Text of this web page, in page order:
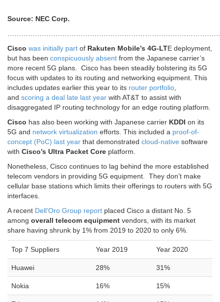
Cisco was initially partofRakuten Mobile’s 4G-LTE deployment,
but has beenconspicuously absent from the Japanese carrier’s
more recent 5G plans. Cisco has been steadily bolstering its 5G
focus with updates to its routing and networking equipment. This
includes updates earlier this year to itsrouter portfolio,
andscoring a deal late last yearwith AT&T to assist with
disaggregated IP routing technology for an edge routing platform.
Ciscohas also been working with Japanese carrierKDDIon its
5G andnetwork virtualization efforts. This included aproof-of-
concept (PoC) last yearthat demonstratedcloud-nativesoftware
withCisco’s Ultra Packet Coreplatform.
Nonetheless, Cisco continues to lag behind the more established
telecom vendors in providing 5G equipment. They don’t make
cellular base stations which limits their offerings to routers with 5G
interfaces.
A recentDell’Oro Group report
amongoverall telecom equipmentvendors, with its market
share having shrunk by 1% from 2019 to 2020 to only 6%.
Top 7 Suppliers Year 2019 Year 2020
Huawei 28% 31%
Nokia 16% 15%
Ericsson 14% 15%